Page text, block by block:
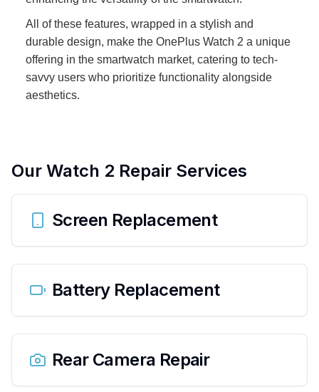
All of these features, wrapped in a stylish and
durable design, make the OnePlus Watch 2 a unique
offering in the smartwatch market, catering to tech-
savvy users who prioritize functionality alongside
aesthetics.
Our Watch 2 Repair Services
Screen Replacement
Battery Replacement
Rear Camera Repair